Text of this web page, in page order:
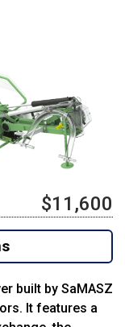
$11,600
built by SaMASZ
It features a